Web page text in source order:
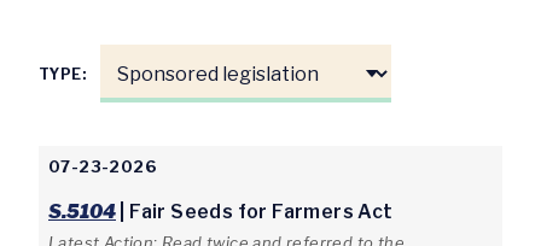
TYPE:
07-23-2026
S.5104 | Fair Seeds for Farmers Act